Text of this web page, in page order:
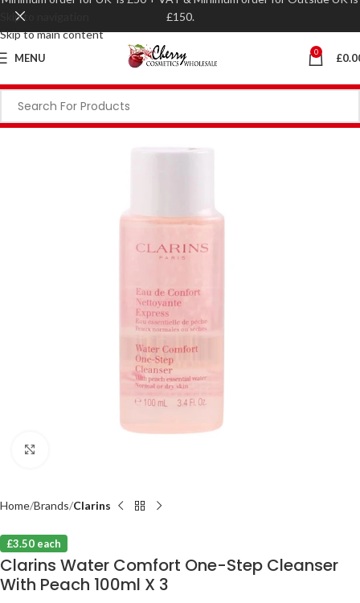
Skip to navigation
Skip to main content
MENU 0 £
Home Brands Clarins
£3.50 each
Clarins Water Comfort One-Step Cleanser
With Peach 100ml X 3
£150.